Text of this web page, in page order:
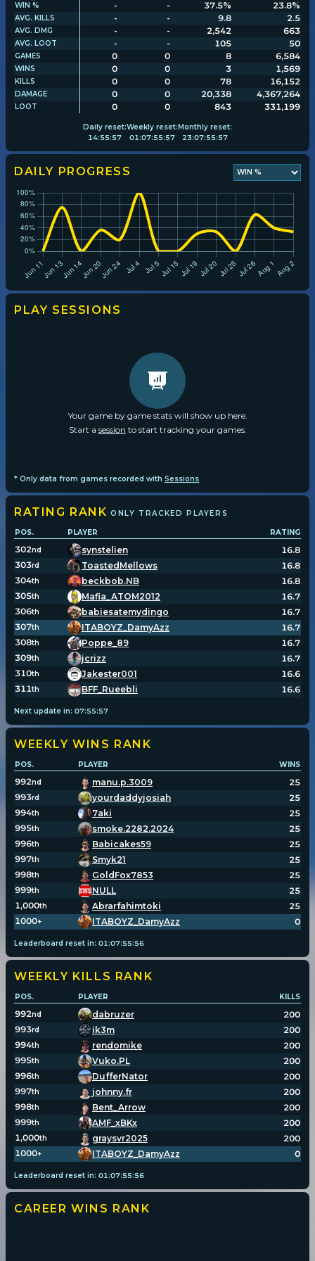
Player search
Leaderboards
DAILY PROGRESS
WIN %
- - 37.5% 23.8%
AVG. KILLS - - 9.8 2.5
AVG. DMG - - 2,542 663
AVG. LOOT - - 105 50
GAMES 0 0 8 6,584
WINS 0 0 3 1,569
KILLS 0 0 78 16,152
DAMAGE 0 0 20,338 4,367,264
LOOT 0 0 843 331,199
Daily reset:
14:55:57
Weekly reset:
01:07:55:57
Monthly reset:
23:07:55:57
PLAY SESSIONS
Your game by game stats will show up here.
Start a session to start tracking your games.
* Only data from games recorded with Sessions
RATING RANK ONLY TRACKED PLAYERS
POS. PLAYER RATING
302nd synstelien
16.8
303rd ToastedMellows
16.8
304th beckbob.NB
16.8
305th Mafia_ATOM2012
16.7
306th babiesatemydingo
16.7
307th ITABOYZ_DamyAzz
16.7
308th Poppe_89
16.7
309th jcrizz
16.7
310th Jakester001
16.6
311th BFF_Rueebli 16.6
Next update in: 07:55:56
WEEKLY WINS RANK
POS. PLAYER WINS
992nd manu.p.3009
25
993rd yourdaddyjosiah
25
994th 7aki
25
995th smoke.2282.2024
25
996th Babicakes59
25
997th Smyk21
25
998th GoldFox7853
25
999th NULL
25
1,000th Abrarfahimtoki
25
1000+ ITABOYZ_DamyAzz 0
Leaderboard reset in: 01 :07:55:56
WEEKLY KILLS RANK
POS. PLAYER KILLS
992nd dabruzer
200
993rd ik3m
200
994th rendomike
200
995th Vuko.PL
200
996th DufferNator
200
997th johnny.fr
200
998th Bent_Arrow
200
999th AMF_xBKx
200
1,000th graysvr2025
200
1000+ ITABOYZ_DamyAzz 0
Leaderboard reset in: 01 :07:55:56
CAREER WINS RANK